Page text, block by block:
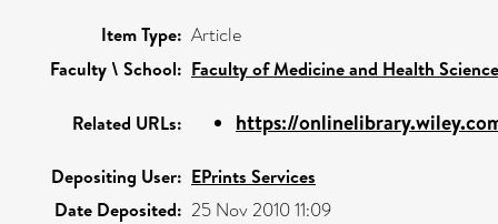
Item Type: Article
Faculty \ School: Faculty of Medicine and Health
Related URLs: https://
Depositing User: EPrints Services
Date Deposited: 25 Nov 2010 11:09